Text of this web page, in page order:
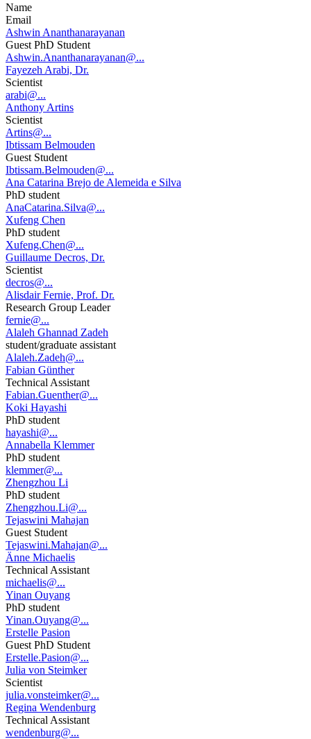
Name
Email
Ashwin Ananthanarayanan
Guest PhD Student
Ashwin.Ananthanarayanan@...
Fayezeh Arabi, Dr.
Scientist
arabi@...
Anthony Artins
Scientist
Artins@...
Ibtissam Belmouden
Guest Student
Ibtissam.Belmouden@...
Ana Catarina Brejo de Alemeida e Silva
PhD student
AnaCatarina.Silva@...
Xufeng Chen
PhD student
Xufeng.Chen@...
Guillaume Decros, Dr.
Scientist
decros@...
Alisdair Fernie, Prof. Dr.
Research Group Leader
fernie@...
Alaleh Ghannad Zadeh
student/graduate assistant
Alaleh.Zadeh@...
Fabian Günther
Technical Assistant
Fabian.Guenther@...
Koki Hayashi
PhD student
hayashi@...
Annabella Klemmer
PhD student
klemmer@...
Zhengzhou Li
PhD student
Zhengzhou.Li@...
Tejaswini Mahajan
Guest Student
Tejaswini.Mahajan@...
Änne Michaelis
Technical Assistant
michaelis@...
Yinan Ouyang
PhD student
Yinan.Ouyang@...
Erstelle Pasion
Guest PhD Student
Erstelle.Pasion@...
Julia von Steimker
Scientist
julia.vonsteimker@...
Regina Wendenburg
Technical Assistant
wendenburg@...